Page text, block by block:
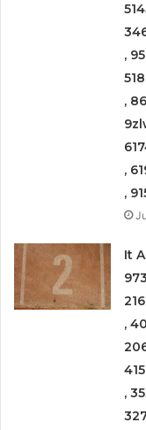
,
,
,
,
It
,
,